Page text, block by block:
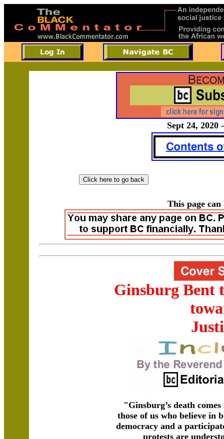
Sept 24, 2020
This page can
Ginsburg Bent
"Ginsburg’s death
those of us who believe
democracy and a
protests are